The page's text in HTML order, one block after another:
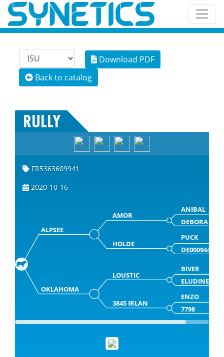
Download PDF
Back to catalog
RULLY
FR5363609941
2020-10-16
ALPSEE
AMOR
ANIBAL
DEBORA
HOLDE
PUCK
OKLAHOMA
LOUSTIC
BIVER
ELUDINEMAI
3845 IRLAN
ENZO
7798